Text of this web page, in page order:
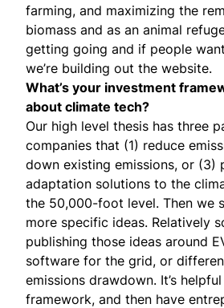
farming, and maximizing the
biomass and as an animal
getting going and if people
we’re building out the website.
What’s your investment
about climate tech?
Our high level thesis has three
companies that (1) reduce
down existing emissions, or (3)
adaptation solutions to the
the 50,000-foot level. Then we
more specific ideas. Relatively
publishing those ideas around
software for the grid, or
emissions drawdown. It’s
framework, and then have